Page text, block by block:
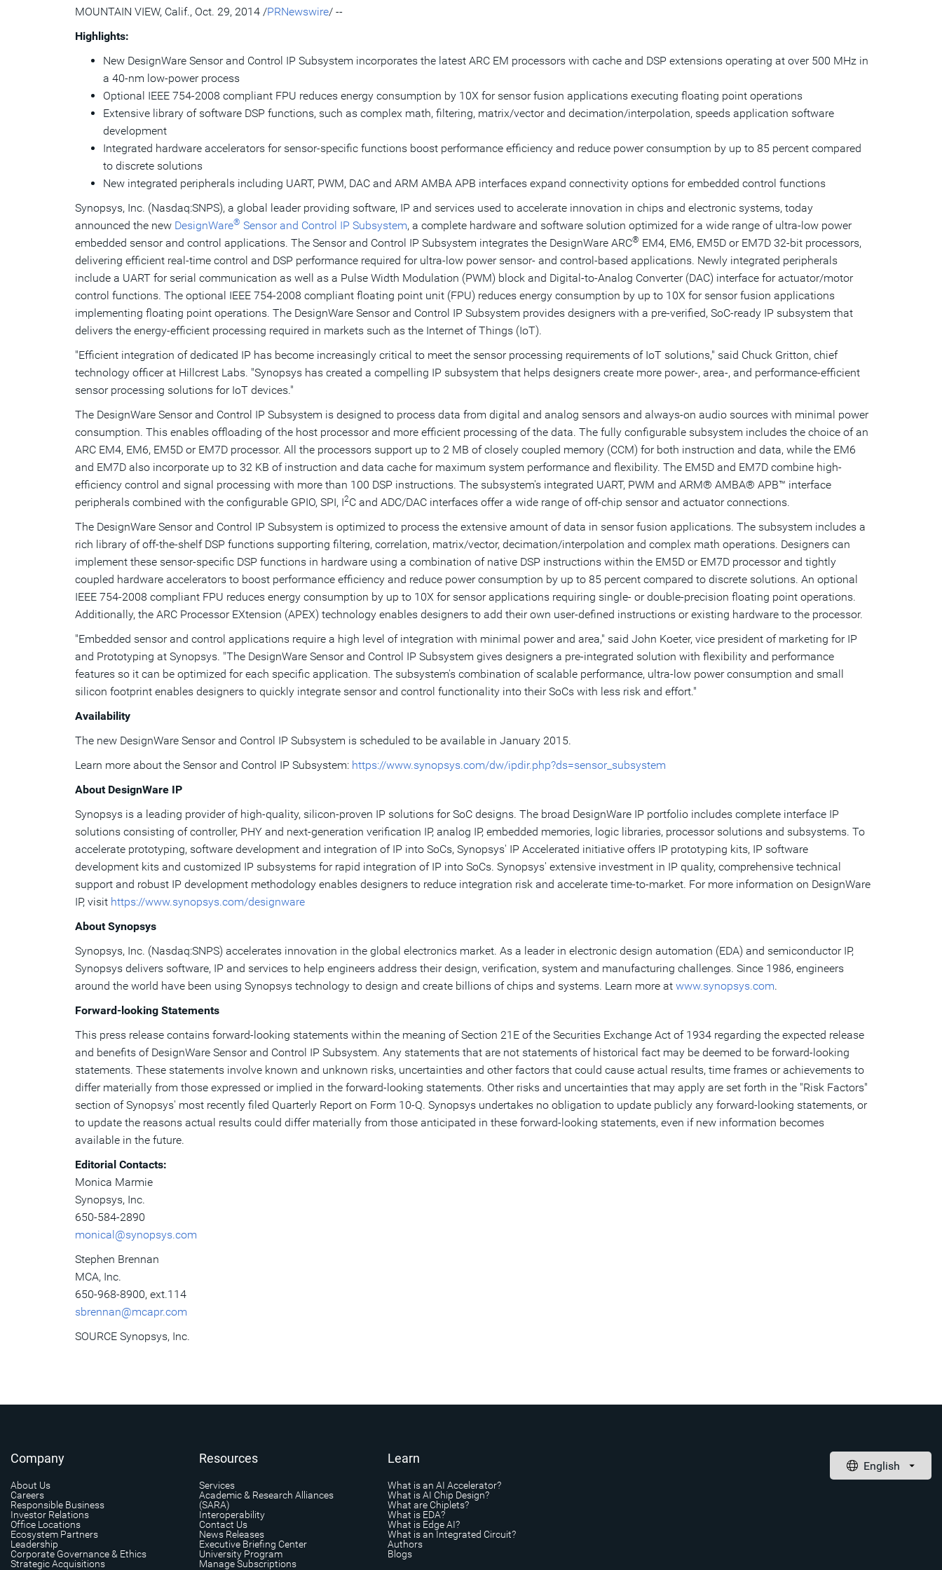
MOUNTAIN VIEW, Calif., Oct. 29, 2014 /PRNewswire/ --
Highlights:
New DesignWare Sensor and Control IP Subsystem incorporates the latest ARC EM processors with cache and DSP extensions operating at over 500 MHz in
a 40-nm low-power process
Optional IEEE 754-2008 compliant FPU reduces energy consumption by 10X for sensor fusion applications executing floating point operations
Extensive library of software DSP functions, such as complex math, filtering, matrix/vector and decimation/interpolation, speeds application software
development
Integrated hardware accelerators for sensor-specific functions boost performance efficiency and reduce power consumption by up to 85 percent compared
to discrete solutions
New integrated peripherals including UART, PWM, DAC and ARM AMBA APB interfaces expand connectivity options for embedded control functions
Synopsys, Inc. (Nasdaq:SNPS), a global leader providing software, IP and services used to accelerate innovation in chips and electronic systems, today
announced the new DesignWare® Sensor and Control IP Subsystem, a complete hardware and software solution optimized for a wide range of ultra-low power
embedded sensor and control applications. The Sensor and Control IP Subsystem integrates the DesignWare ARC® EM4, EM6, EM5D or EM7D 32-bit processors,
delivering efficient real-time control and DSP performance required for ultra-low power sensor- and control-based applications. Newly integrated peripherals
include a UART for serial communication as well as a Pulse Width Modulation (PWM) block and Digital-to-Analog Converter (DAC) interface for actuator/motor
control functions. The optional IEEE 754-2008 compliant floating point unit (FPU) reduces energy consumption by up to 10X for sensor fusion applications
implementing floating point operations. The DesignWare Sensor and Control IP Subsystem provides designers with a pre-verified, SoC-ready IP subsystem that
delivers the energy-efficient processing required in markets such as the Internet of Things (IoT).
"Efficient integration of dedicated IP has become increasingly critical to meet the sensor processing requirements of IoT solutions," said Chuck Gritton, chief
technology officer at Hillcrest Labs. "Synopsys has created a compelling IP subsystem that helps designers create more power-, area-, and performance-efficient
sensor processing solutions for IoT devices."
The DesignWare Sensor and Control IP Subsystem is designed to process data from digital and analog sensors and always-on audio sources with minimal power
consumption. This enables offloading of the host processor and more efficient processing of the data. The fully configurable subsystem includes the choice of an
ARC EM4, EM6, EM5D or EM7D processor. All the processors support up to 2 MB of closely coupled memory (CCM) for both instruction and data, while the EM6
and EM7D also incorporate up to 32 KB of instruction and data cache for maximum system performance and flexibility. The EM5D and EM7D combine high-
efficiency control and signal processing with more than 100 DSP instructions. The subsystem's integrated UART, PWM and ARM® AMBA® APB™ interface
peripherals combined with the configurable GPIO, SPI, I2C and ADC/DAC interfaces offer a wide range of off-chip sensor and actuator connections.
The DesignWare Sensor and Control IP Subsystem is optimized to process the extensive amount of data in sensor fusion applications. The subsystem includes a
rich library of off-the-shelf DSP functions supporting filtering, correlation, matrix/vector, decimation/interpolation and complex math operations. Designers can
implement these sensor-specific DSP functions in hardware using a combination of native DSP instructions within the EM5D or EM7D processor and tightly
coupled hardware accelerators to boost performance efficiency and reduce power consumption by up to 85 percent compared to discrete solutions. An optional
IEEE 754-2008 compliant FPU reduces energy consumption by up to 10X for sensor applications requiring single- or double-precision floating point operations.
Additionally, the ARC Processor EXtension (APEX) technology enables designers to add their own user-defined instructions or existing hardware to the processor.
"Embedded sensor and control applications require a high level of integration with minimal power and area," said John Koeter, vice president of marketing for IP
and Prototyping at Synopsys. "The DesignWare Sensor and Control IP Subsystem gives designers a pre-integrated solution with flexibility and performance
features so it can be optimized for each specific application. The subsystem's combination of scalable performance, ultra-low power consumption and small
silicon footprint enables designers to quickly integrate sensor and control functionality into their SoCs with less risk and effort."
Availability
The new DesignWare Sensor and Control IP Subsystem is scheduled to be available in January 2015.
Learn more about the Sensor and Control IP Subsystem: https://www.synopsys.com/dw/ipdir.php?ds=sensor_subsystem
About DesignWare IP
Synopsys is a leading provider of high-quality, silicon-proven IP solutions for SoC designs. The broad DesignWare IP portfolio includes complete interface IP
solutions consisting of controller, PHY and next-generation verification IP, analog IP, embedded memories, logic libraries, processor solutions and subsystems. To
accelerate prototyping, software development and integration of IP into SoCs, Synopsys' IP Accelerated initiative offers IP prototyping kits, IP software
development kits and customized IP subsystems for rapid integration of IP into SoCs. Synopsys' extensive investment in IP quality, comprehensive technical
support and robust IP development methodology enables designers to reduce integration risk and accelerate time-to-market. For more information on DesignWare
IP, visit https://www.synopsys.com/designware
About Synopsys
Synopsys, Inc. (Nasdaq:SNPS) accelerates innovation in the global electronics market. As a leader in electronic design automation (EDA) and semiconductor IP,
Synopsys delivers software, IP and services to help engineers address their design, verification, system and manufacturing challenges. Since 1986, engineers
around the world have been using Synopsys technology to design and create billions of chips and systems. Learn more at www.synopsys.com.
Forward-looking Statements
This press release contains forward-looking statements within the meaning of Section 21E of the Securities Exchange Act of 1934 regarding the expected release
and benefits of DesignWare Sensor and Control IP Subsystem. Any statements that are not statements of historical fact may be deemed to be forward-looking
statements. These statements involve known and unknown risks, uncertainties and other factors that could cause actual results, time frames or achievements to
differ materially from those expressed or implied in the forward-looking statements. Other risks and uncertainties that may apply are set forth in the "Risk Factors"
section of Synopsys' most recently filed Quarterly Report on Form 10-Q. Synopsys undertakes no obligation to update publicly any forward-looking statements, or
to update the reasons actual results could differ materially from those anticipated in these forward-looking statements, even if new information becomes
available in the future.
Editorial Contacts:
Monica Marmie
Synopsys, Inc.
650-584-2890
monical@synopsys.com
Stephen Brennan
MCA, Inc.
650-968-8900, ext.114
sbrennan@mcapr.com
SOURCE Synopsys, Inc.
Company
About Us
Careers
Responsible Business
Investor Relations
Office Locations
Ecosystem Partners
Leadership
Corporate Governance & Ethics
Strategic Acquisitions
Resources
Services
Academic & Research Alliances
(SARA)
Interoperability
Contact Us
News Releases
Executive Briefing Center
University Program
Manage Subscriptions
Learn
What is an AI Accelerator?
What is AI Chip Design?
What are Chiplets?
What is EDA?
What is Edge AI?
What is an Integrated Circuit?
Authors
Blogs